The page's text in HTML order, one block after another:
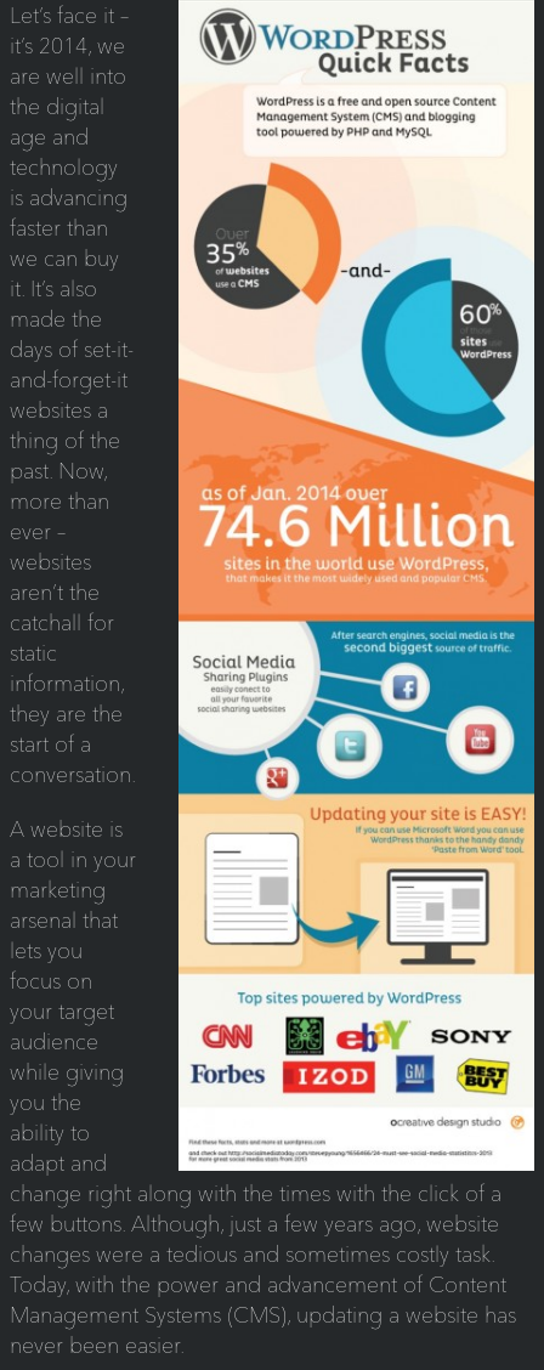
Let’s face it –
it’s 2014, we
are well into
the digital
age and
technology
is advancing
faster than
we can buy
it. It’s also
made the
days of set-it-
and-forget-it
websites a
thing of the
past. Now,
more than
ever –
websites
aren’t the
catchall for
static
information,
they are the
start of a
conversation.
A website is
a tool in your
marketing
arsenal that
lets you
focus on
your target
audience
while giving
you the
ability to
adapt and
change right along with the times with the click of a
few buttons. Although, just a few years ago, website
changes were a tedious and sometimes costly task.
Today, with the power and advancement of Content
Management Systems (CMS), updating a website has
never been easier.